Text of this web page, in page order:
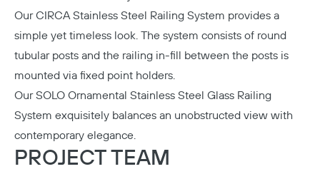
Our CIRCA Stainless Steel Railing System provides a
simple yet timeless look. The system consists of round
tubular posts and the railing in-fill between the posts is
mounted via fixed point holders.
Our SOLO Ornamental Stainless Steel Glass Railing
System exquisitely balances an unobstructed view with
contemporary elegance.
PROJECT TEAM